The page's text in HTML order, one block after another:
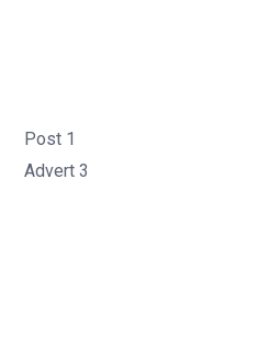
Post 1
Advert 3